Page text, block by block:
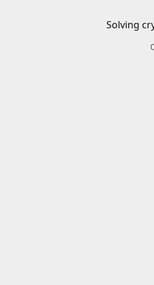
Solving